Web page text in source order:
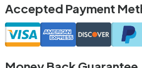
Accepted Payment